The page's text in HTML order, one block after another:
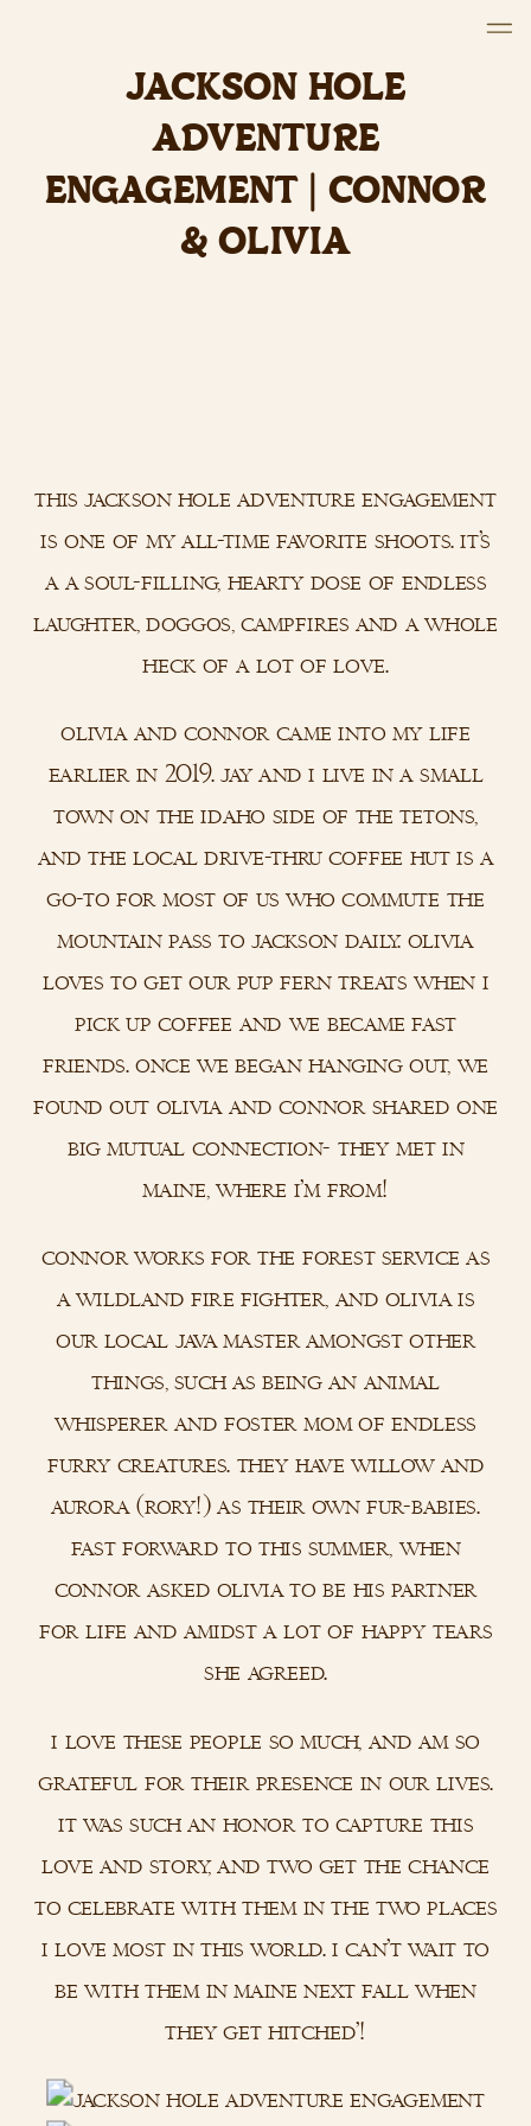
JACKSON HOLE
ADVENTURE
ENGAGEMENT | CONNOR
& OLIVIA
this jackson hole adventure engagement
is one of my all-time favorite shoots. it’s
a a soul-filling, hearty dose of endless
laughter, doggos, campfires and a whole
heck of a lot of love.
olivia and connor came into my life
earlier in 2019. jay and i live in a small
town on the idaho side of the tetons,
and the local drive-thru coffee hut is a
go-to for most of us who commute the
mountain pass to jackson daily. olivia
loves to get our pup fern treats when i
pick up coffee and we became fast
friends. once we began hanging out, we
found out olivia and connor shared one
big mutual connection- they met in
maine, where i’m from!
connor works for the forest service as
a wildland fire fighter, and olivia is
our local java master amongst other
things, such as being an animal
whisperer and foster mom of endless
furry creatures. they have willow and
aurora (rory!) as their own fur-babies.
fast forward to this summer, when
connor asked olivia to be his partner
for life and amidst a lot of happy tears
she agreed.
i love these people so much, and am so
grateful for their presence in our lives.
it was such an honor to capture this
love and story, and two get the chance
to celebrate with them in the two places
i love most in this world. i can’t wait to
be with them in maine next fall when
they get hitched’!